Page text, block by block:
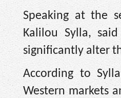
Speaking at the
Kalilou Sylla,
significantly alter
According to
Western markets